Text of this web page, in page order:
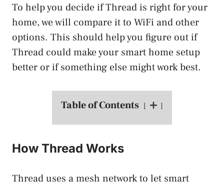
To help you decide if Thread is right for your
home, we will compare it to WiFi and other
options. This should help you figure out if
Thread could make your smart home setup
better or if something else might work best.
Table of Contents
How Thread Works
Thread uses a mesh network to let smart